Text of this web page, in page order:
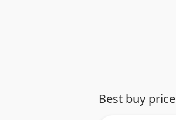
Best buy price